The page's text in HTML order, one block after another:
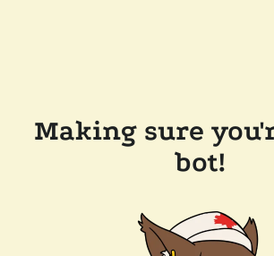
Making sure
bot!